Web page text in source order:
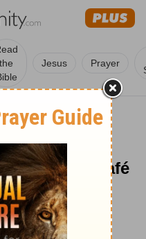
the
Jesus Prayer
Café